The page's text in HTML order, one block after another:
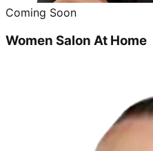
Coming Soon
Women Salon At Home